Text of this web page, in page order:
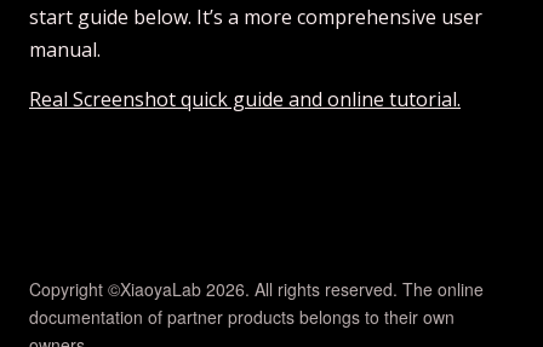
start guide below. It’s a more comprehensive user
manual.
Real Screenshot quick guide and online tutorial.
Copyright ©XiaoyaLab 2026. All rights reserved. The online
documentation of partner products belongs to their own